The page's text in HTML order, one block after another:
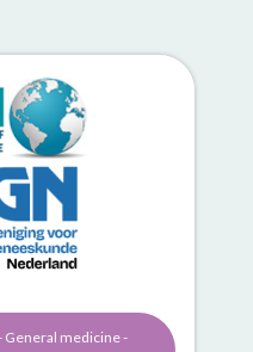
General medicine -